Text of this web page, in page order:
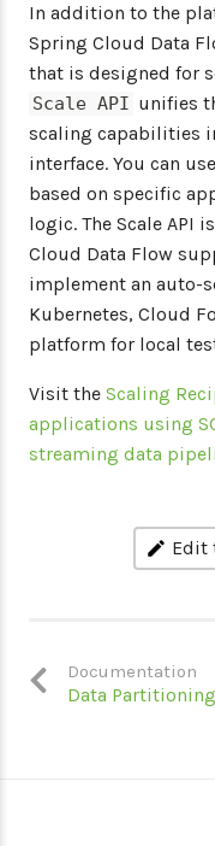
In addition to the
Spring Cloud Data
that is designed for
Scale API unifies
scaling capabilities
interface. You can
based on specific
logic. The Scale API
Cloud Data Flow
implement an auto-
Kubernetes, Cloud
platform for local
Visit the Scaling
applications using
streaming data
Edit
Documentation
Data Partitioning